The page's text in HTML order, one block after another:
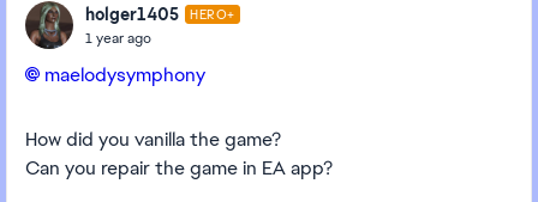
holger1405 HERO+
1 year ago
maelodysymphony​
How did you vanilla the game?
Can you repair the game in EA app?